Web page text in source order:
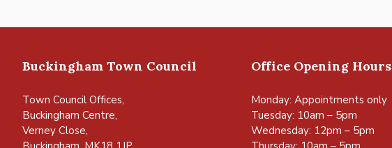
Buckingham Town Council
Town Council Offices,
Buckingham Centre,
Verney Close,
Office Opening Hours
Monday: Appointments only
Tuesday: 10am – 5pm
Wednesday: 12pm – 5pm